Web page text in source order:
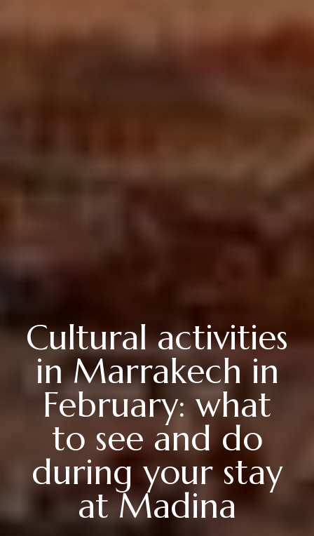
Cultural activities
in Marrakech in
February: what
to see and do
during your stay
at Madina